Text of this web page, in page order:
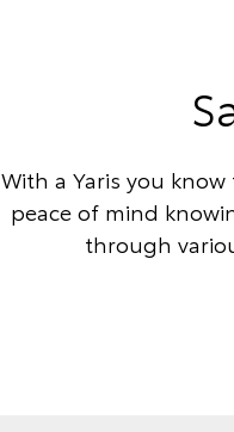
With a Yaris you
peace of mind
through